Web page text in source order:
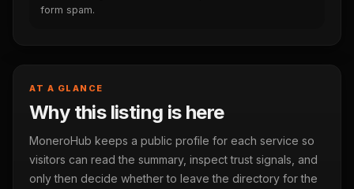
form spam.
AT A GLANCE
Why this listing is here
MoneroHub keeps a public profile for each service so
visitors can read the summary, inspect trust signals, and
only then decide whether to leave the directory for the